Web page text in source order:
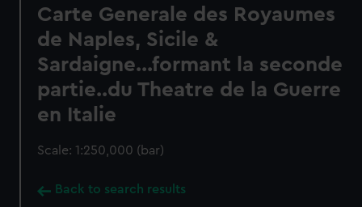
Carte Generale des Royaumes
de Naples, Sicile &
Sardaigne...formant la seconde
partie..du Theatre de la Guerre
en Italie
Scale: 1:250,000 (bar)
Back to search results